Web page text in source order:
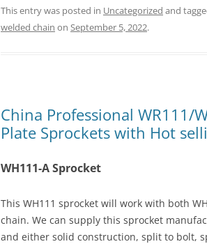
This entry was posted in Uncategorized and
welded chain on September 5, 2022.
China Professional WR111/
Plate Sprockets with Hot
WH111-A Sprocket
This WH111 sprocket will work with both
chain. We can supply this sprocket
and either solid construction, split to bolt,